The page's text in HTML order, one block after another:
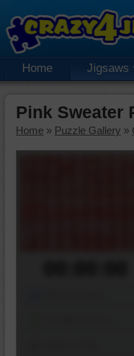
Home Jigsaws
Pink Sweater
Home » Puzzle Gallery »